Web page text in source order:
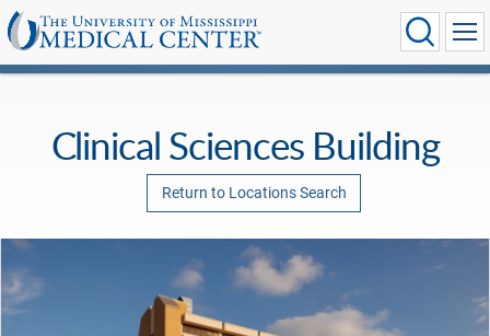
Clinical Sciences Building
Return to Locations Search